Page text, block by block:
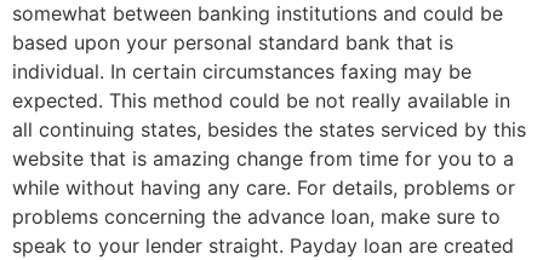
somewhat between banking institutions and could be
based upon your personal standard bank that is
individual. In certain circumstances faxing may be
expected. This method could be not really available in
all continuing states, besides the states serviced by this
website that is amazing change from time for you to a
while without having any care. For details, problems or
problems concerning the advance loan, make sure to
speak to your lender straight. Payday loan are created